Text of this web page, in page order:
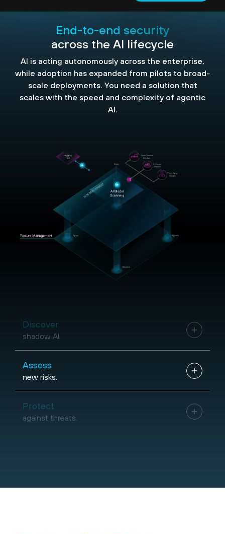
End-to-end security
across the AI lifecycle
AI is acting autonomously across the enterprise,
while adoption has expanded from pilots to broad-
scale deployments. You need a solution that
scales with the speed and complexity of agentic
AI.
Discover
shadow AI.
Assess
new risks.
Protect
against threats.